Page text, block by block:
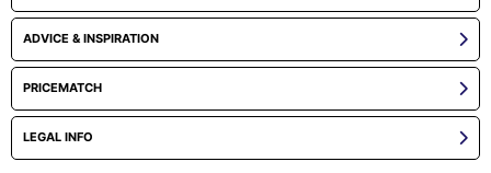
ADVICE & INSPIRATION
PRICEMATCH
LEGAL INFO